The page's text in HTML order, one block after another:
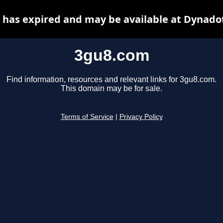
3gu8.com
Find information, resources and relevant links for 3gu8.com.
This domain may be for sale.
Terms of Service Privacy Policy
has expired and may be available at